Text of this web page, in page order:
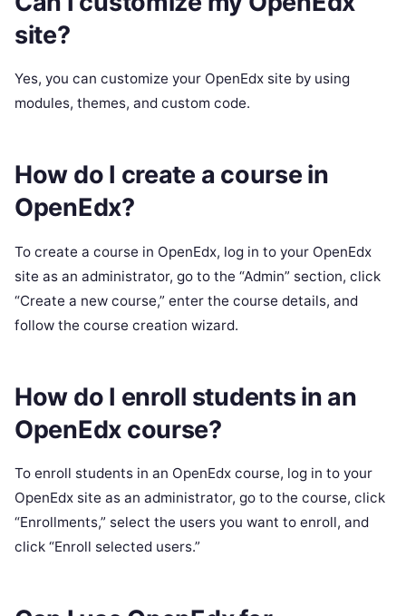
site?
Yes, you can customize your OpenEdx site by using
modules, themes, and custom code.
How do I create a course in
OpenEdx?
To create a course in OpenEdx, log in to your OpenEdx
site as an administrator, go to the “Admin” section, click
“Create a new course,” enter the course details, and
follow the course creation wizard.
How do I enroll students in an
OpenEdx course?
To enroll students in an OpenEdx course, log in to your
OpenEdx site as an administrator, go to the course, click
“Enrollments,” select the users you want to enroll, and
click “Enroll selected users.”